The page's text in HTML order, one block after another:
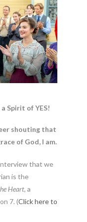
Spirit of YES!
shouting that
of God, I am.
that we
is the
Heart, a
7. (Click here to